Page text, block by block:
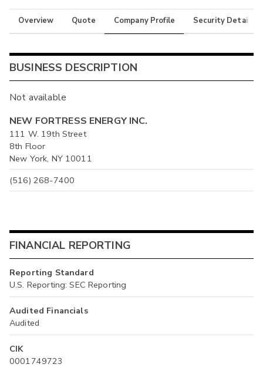
Overview Quote Company Profile Security Details
BUSINESS DESCRIPTION
Not available
NEW FORTRESS ENERGY INC.
111 W. 19th Street
8th Floor
New York, NY 10011
(516) 268-7400
FINANCIAL REPORTING
Reporting Standard
U.S. Reporting: SEC Reporting
Audited Financials
Audited
CIK
0001749723